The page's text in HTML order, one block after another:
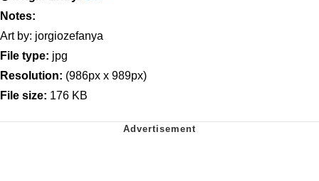
Notes:
Art by: jorgiozefanya
File type: jpg
Resolution: (986px x 989px)
File size: 176 KB